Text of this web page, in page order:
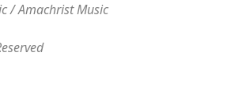
/ Amachrist Music